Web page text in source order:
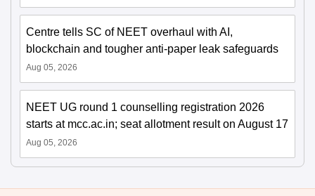
Centre tells SC of NEET overhaul with AI,
blockchain and tougher anti-paper leak safeguards
Aug 05, 2026
NEET UG round 1 counselling registration 2026
starts at mcc.ac.in; seat allotment result on August 17
Aug 05, 2026